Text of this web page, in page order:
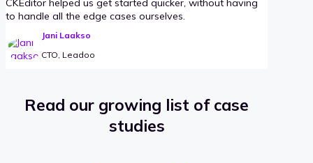
CKEditor helped us get started quicker, without having
to handle all the edge cases ourselves.
Jani Laakso
CTO, Leadoo
Read our growing list of case
studies